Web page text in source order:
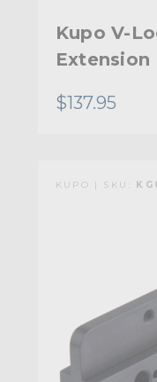
Kupo V-
Extension
$137.95
KUPO | SKU: